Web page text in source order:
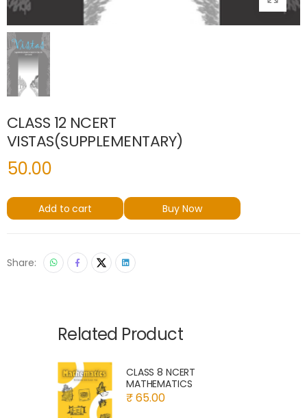
CLASS 12 NCERT
VISTAS(SUPPLEMENTARY)
50.00
Add to cart Buy Now
Share:
Related Product
CLASS 8 NCERT
MATHEMATICS
₹ 65.00